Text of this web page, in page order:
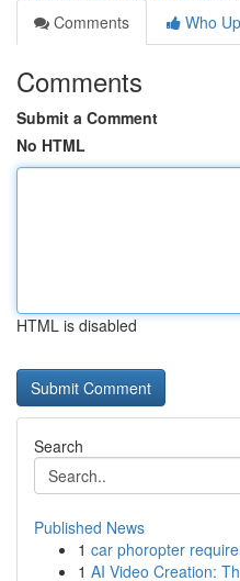
Comments
Who
Comments
Submit a Comment
No HTML
HTML is disabled
Search
Published News
1 car phoropter
1 AI Video Creation: